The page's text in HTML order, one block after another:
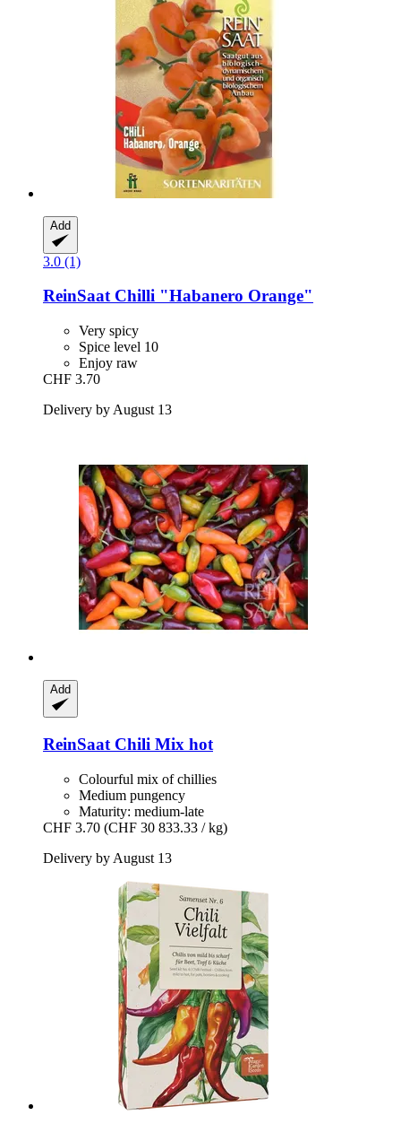
Add
3.0 (1)
ReinSaatChilli "Habanero Orange"
Very spicy
Spice level 10
Enjoy raw
CHF 3.70
Delivery by August 13
Add
ReinSaat Chili Mix hot
Colourful mix of chillies
Medium pungency
Maturity: medium-late
CHF 3.70 (CHF 30 833.33 / kg)
Delivery by August 13